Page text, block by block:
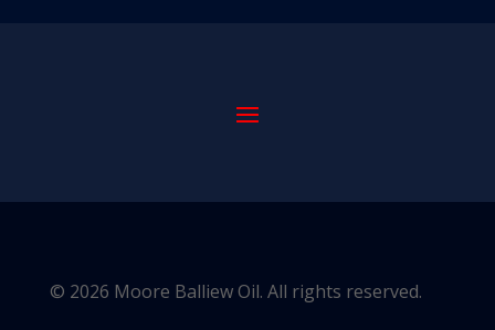
© 2026 Moore Balliew Oil. All rights reserved.